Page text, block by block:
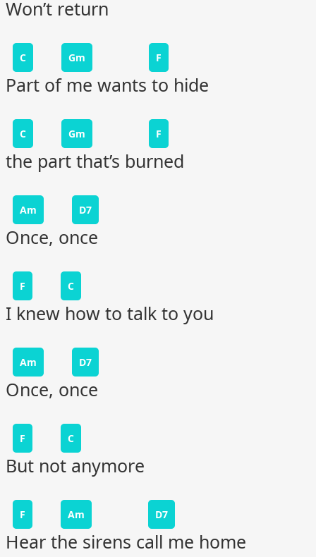
Won’t return
C Gm F
Part of me wants to hide
C Gm F
the part that’s burned
Am D7
Once, once
F C
I knew how to talk to you
Am D7
Once, once
F C
But not anymore
F Am D7
Hear the sirens call me home